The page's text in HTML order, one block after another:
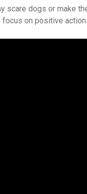
scare dogs or make
on positive